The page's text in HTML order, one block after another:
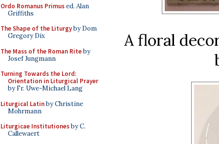
Ordo Romanus Primused. Alan
Griffiths
The Shape of the Liturgyby Dom
Gregory Dix
The Mass of the Roman Riteby
Josef Jungmann
Turning Towards the Lord:
Orientation in Liturgical Prayer
by Fr. Uwe-Michael Lang
Liturgical Latinby Christine
Mohrmann
Liturgicae Institutionesby C.
Callewaert
A floral